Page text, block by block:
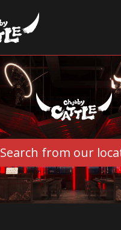
Search from our